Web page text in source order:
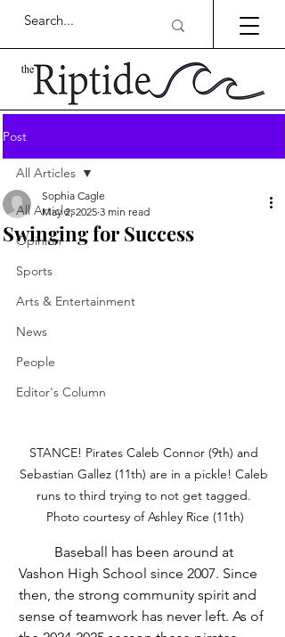
Post
All Articles
Opinion
Sports
Arts & Entertainment
News
People
Editor's Column
All Articles
Swinging for Success
Sophia Cagle
May 2, 2025 3 min read
STANCE! Pirates Caleb Connor (9th) and
Sebastian Gallez (11th) are in a pickle! Caleb
runs to third trying to not get tagged.
Photo courtesy of Ashley Rice (11th)
Vashon High School since 2007. Since
then, the strong community spirit and
sense of teamwork has never left. As of